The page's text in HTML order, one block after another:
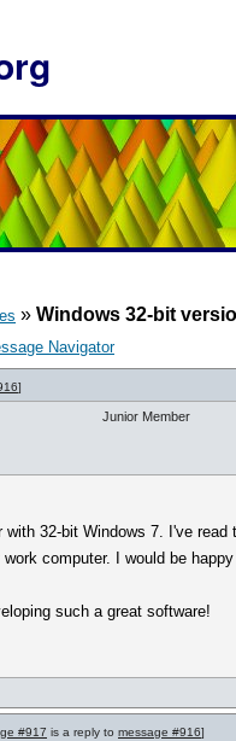
» Windows 32-bit
Navigator
]
Junior Member
32-bit Windows 7. I've
computer. I would be
such a great software!
#917 is a reply to message #916]